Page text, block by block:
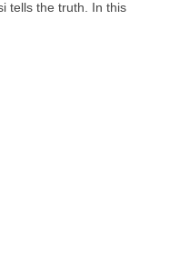
tells the truth. In this